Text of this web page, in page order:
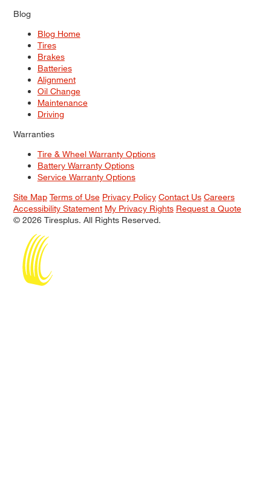
Blog
Blog Home
Tires
Brakes
Batteries
Alignment
Oil Change
Maintenance
Driving
Warranties
Tire & Wheel Warranty Options
Battery Warranty Options
Service Warranty Options
Site Map Terms of Use Privacy Policy Contact Us Careers
Accessibility Statement My Privacy Rights Request a Quote
© 2026 Tiresplus. All Rights Reserved.